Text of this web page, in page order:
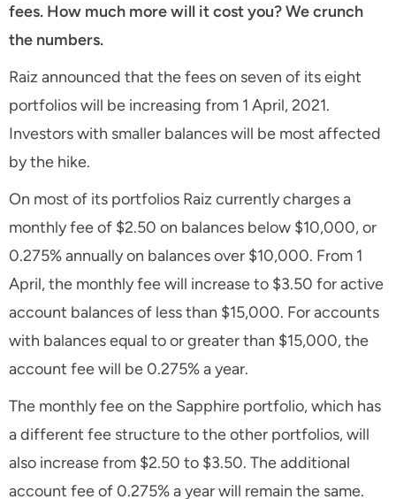
fees. How much more will it cost you? We crunch
the numbers.
Raiz announced that the fees on seven of its eight
portfolios will be increasing from 1 April, 2021.
Investors with smaller balances will be most affected
by the hike.
On most of its portfolios Raiz currently charges a
monthly fee of $2.50 on balances below $10,000, or
0.275% annually on balances over $10,000. From 1
April, the monthly fee will increase to $3.50 for active
account balances of less than $15,000. For accounts
with balances equal to or greater than $15,000, the
account fee will be 0.275% a year.
The monthly fee on the Sapphire portfolio, which has
a different fee structure to the other portfolios, will
also increase from $2.50 to $3.50. The additional
account fee of 0.275% a year will remain the same.